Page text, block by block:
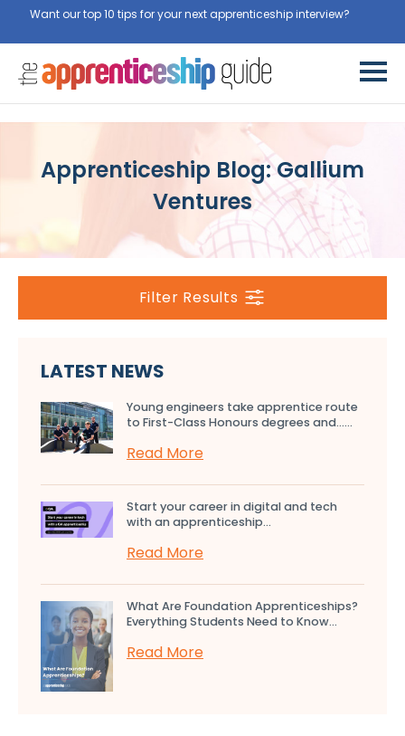
Want our top 10 tips for your next apprenticeship interview?
Apprenticeship Blog: Gallium
Ventures
Filter Results
LATEST NEWS
Young engineers take apprentice route
to First-Class Honours degrees and…...
Read More
Start your career in digital and tech
with an apprenticeship...
Read More
What Are Foundation Apprenticeships?
Everything Students Need to Know...
Read More